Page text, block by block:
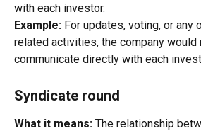
with each investor.
Example: For updates, voting, or any
related activities, the company would
communicate directly with each
Syndicate round
What it means: The relationship